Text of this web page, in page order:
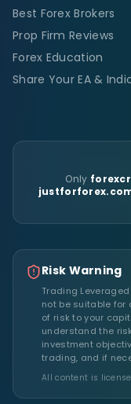
Best Forex Brokers
Prop Firm Reviews
Forex Education
Share Your EA &
Only
Risk Warning
Trading
not be suitable for
of risk to your
understand the
investment
trading, and if
All content is